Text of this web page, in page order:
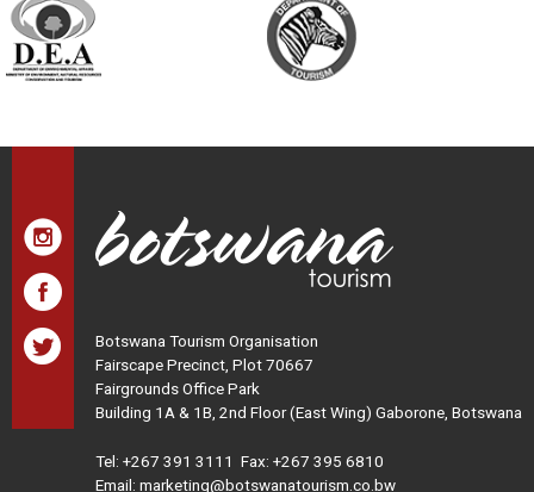
Botswana Tourism Organisation
Fairscape Precinct, Plot 70667
Fairgrounds Office Park
Building 1A & 1B, 2nd Floor (East Wing) Gaborone, Botswana
Tel: +267 391 3111 Fax: +267 395 6810
Email: marketing@botswanatourism.co.bw